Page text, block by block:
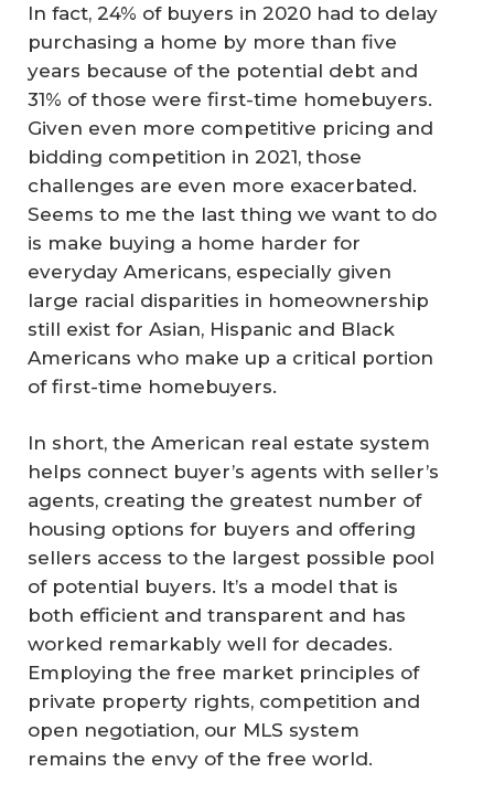
In fact, 24% of buyers in 2020 had to delay
purchasing a home by more than five
years because of the potential debt and
31% of those were first-time homebuyers.
Given even more competitive pricing and
bidding competition in 2021, those
challenges are even more exacerbated.
Seems to me the last thing we want to do
is make buying a home harder for
everyday Americans, especially given
large racial disparities in homeownership
still exist for Asian, Hispanic and Black
Americans who make up a critical portion
of first-time homebuyers.
In short, the American real estate system
helps connect buyer’s agents with seller’s
agents, creating the greatest number of
housing options for buyers and offering
sellers access to the largest possible pool
of potential buyers. It’s a model that is
both efficient and transparent and has
worked remarkably well for decades.
Employing the free market principles of
private property rights, competition and
open negotiation, our MLS system
remains the envy of the free world.